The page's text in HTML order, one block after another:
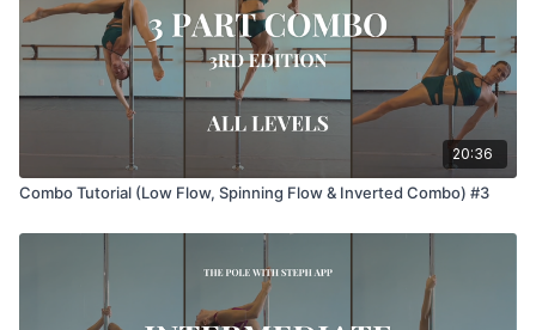
20:36
Combo Tutorial (Low Flow, Spinning Flow & Inverted Combo) #3